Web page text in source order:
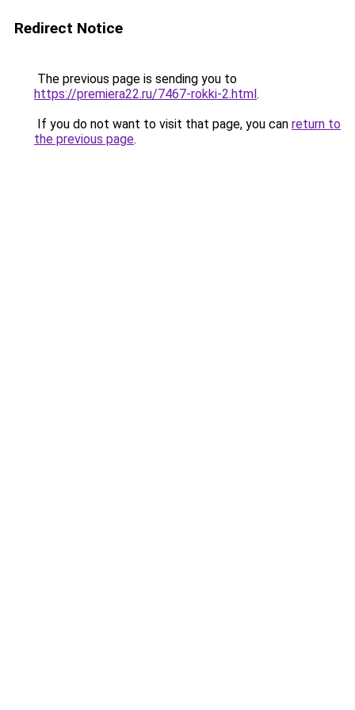
Redirect Notice
The previous page is sending you to
https://premiera22.ru/7467-rokki-2.html.
If you do not want to visit that page, you can return to
the previous page.